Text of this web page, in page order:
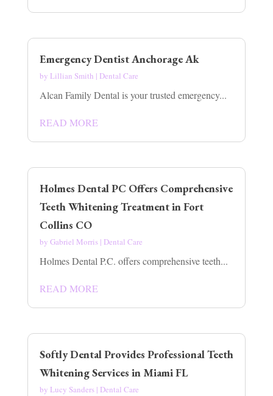
Emergency Dentist Anchorage Ak
by Lillian Smith | Dental Care
Alcan Family Dental is your trusted emergency...
READ MORE
Holmes Dental PC Offers Comprehensive
Teeth Whitening Treatment in Fort
Collins CO
by Gabriel Morris| Dental Care
Holmes Dental P.C. offers comprehensive teeth...
READ MORE
Softly Dental Provides Professional Teeth
Whitening Services in Miami FL
by Lucy Sanders| Dental Care